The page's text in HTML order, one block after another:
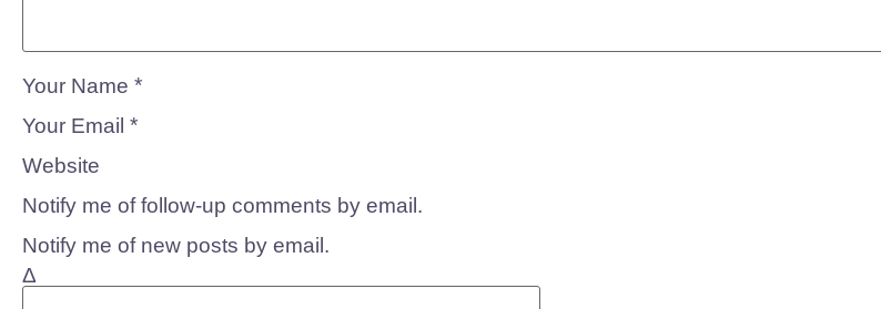
Your Name *
Your Email *
Website
Notify me of follow-up comments by email.
Notify me of new posts by email.
Δ